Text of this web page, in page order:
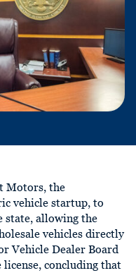
Motors, the
vehicle startup, to
state, allowing the
vehicles directly
Vehicle Dealer Board
concluding that